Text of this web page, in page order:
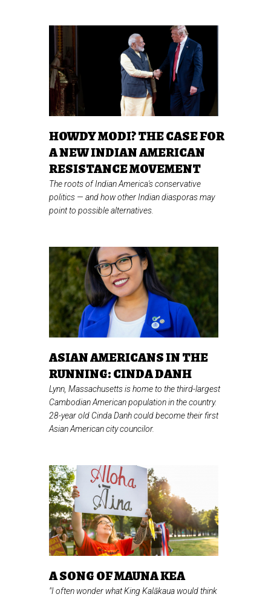
HOWDY MODI? THE CASE FOR
A NEW INDIAN AMERICAN
RESISTANCE MOVEMENT
The roots of Indian America's conservative
politics — and how other Indian diasporas may
point to possible alternatives.
ASIAN AMERICANS IN THE
RUNNING: CINDA DANH
Lynn, Massachusetts is home to the third-largest
Cambodian American population in the country.
28-year old Cinda Danh could become their first
Asian American city councilor.
A SONG OF MAUNA KEA
"I often wonder what King Kalākaua would think